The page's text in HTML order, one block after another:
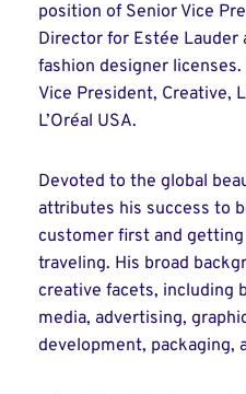
position of Senior Vice
Director for Estée
fashion designer
Vice President, Creative,
L’Oréal USA.
Devoted to the global
attributes his success to
customer first and
traveling. His broad
creative facets, including
media, advertising,
development, packaging,